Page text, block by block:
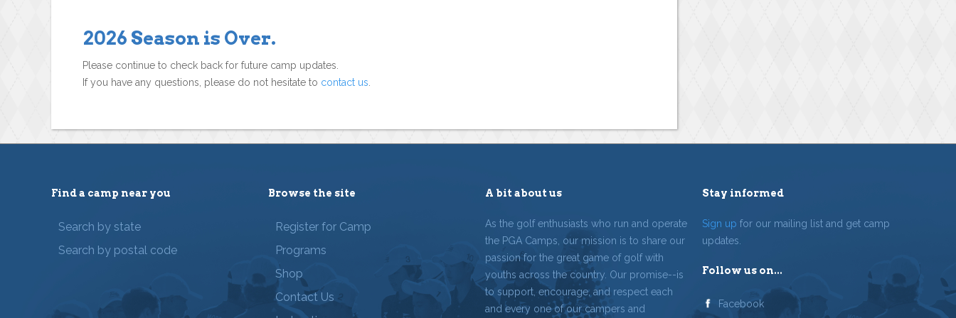
2026 Season is Over.
Please continue to check back for future camp updates.
If you have any questions, please do not hesitate to contact us
Find a camp near you
Search by state
Search by postal code
Browse the site
Register for Camp
Programs
Shop
Contact Us
A bit about us
As the golf enthusiasts who run and operate
the PGA Camps, our mission is to share our
passion for the great game of golf with
youths across the country. Our promise--is
to support, encourage, and respect each
and every one of our campers and
Stay informed
Sign up for our mailing list and get camp
updates.
Follow us on...
Facebook